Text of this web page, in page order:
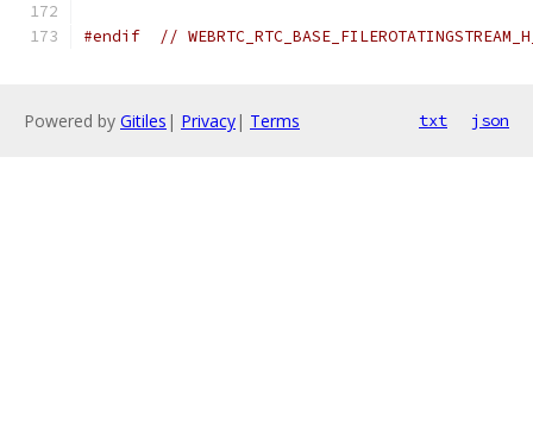
#endif //
Powered by Gitiles | Privacy| Terms txt json